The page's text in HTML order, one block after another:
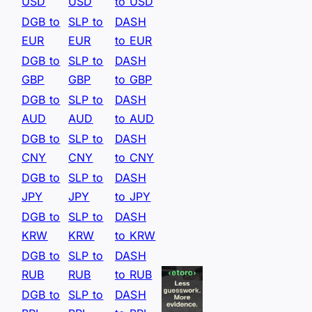
DGB to
EUR
SLP to
EUR
DASH
to EUR
DGB to
GBP
SLP to
GBP
DASH
to GBP
DGB to
AUD
SLP to
AUD
DASH
to AUD
DGB to
CNY
SLP to
CNY
DASH
to CNY
DGB to
JPY
SLP to
JPY
DASH
to JPY
DGB to
KRW
SLP to
KRW
DASH
to KRW
DGB to
RUB
SLP to
RUB
DASH
to RUB
DGB to
SLP to
DASH